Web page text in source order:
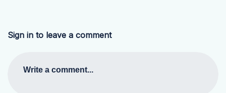
Sign in to leave a comment
Write a comment...